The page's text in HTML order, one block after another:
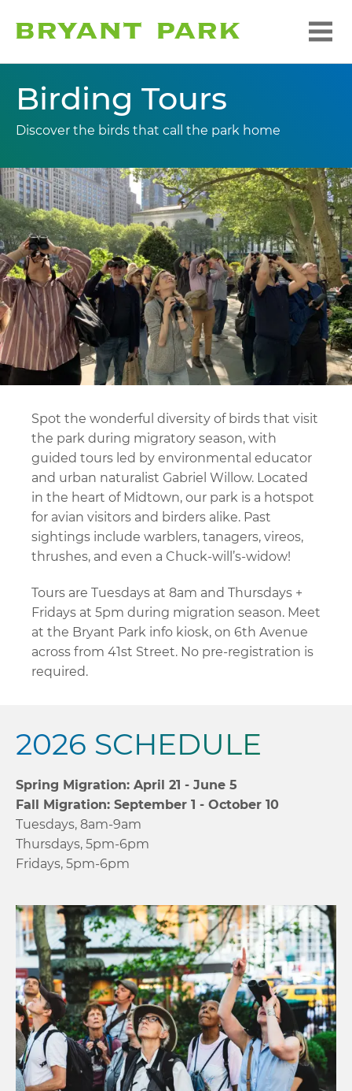
Birding Tours
Discover the birds that call the park home
Spot the wonderful diversity of birds that visit
the park during migratory season, with
guided tours led by environmental educator
and urban naturalist Gabriel Willow. Located
in the heart of Midtown, our park is a hotspot
for avian visitors and birders alike. Past
sightings include warblers, tanagers, vireos,
thrushes, and even a Chuck-will’s-widow!
Tours are Tuesdays at 8am and Thursdays +
Fridays at 5pm during migration season. Meet
at the Bryant Park info kiosk, on 6th Avenue
across from 41st Street. No pre-registration is
required.
2026 SCHEDULE
Spring Migration: April 21 - June 5
Fall Migration: September 1 - October 10
Tuesdays, 8am-9am
Thursdays, 5pm-6pm
Fridays, 5pm-6pm